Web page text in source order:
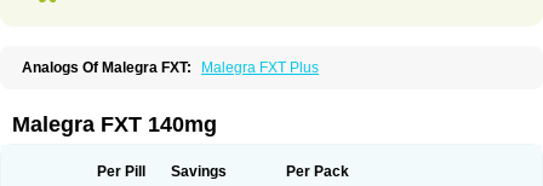
Analogs Of Malegra FXT: Malegra FXT Plus
Malegra FXT 140mg
Per Pill Savings Per Pack